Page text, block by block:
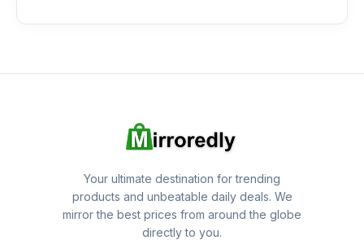
Your ultimate destination for trending
products and unbeatable daily deals. We
mirror the best prices from around the globe
directly to you.